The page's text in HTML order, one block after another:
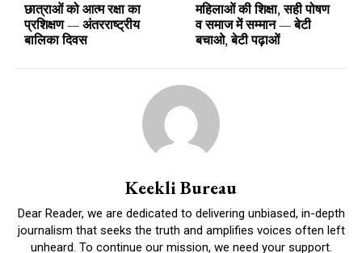
छात्राओं को आत्म रक्षा का
प्रशिक्षण — अंतरराष्ट्रीय
बालिका दिवस
महिलाओं की शिक्षा, सही पोषण
व समाज में सम्मान — बेटी
बचाओ, बेटी पढ़ाओं
Keekli Bureau
Dear Reader, we are dedicated to delivering unbiased, in-depth
journalism that seeks the truth and amplifies voices often left
unheard. To continue our mission, we need your support.